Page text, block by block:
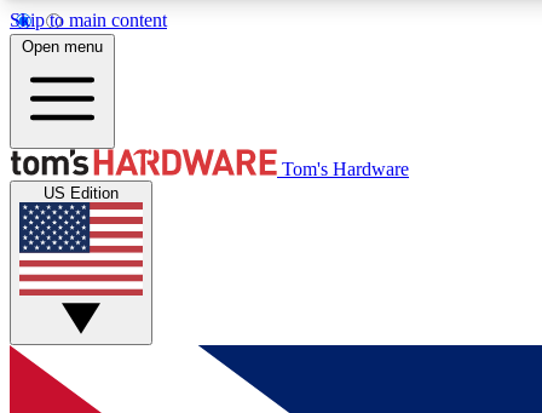
Skip to main content
MEMBER
Get started with free access to reviews, badges and
discussions.
Open menu
Tom's Hardware
US Edition